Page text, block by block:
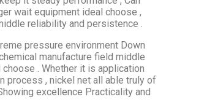
wait equipment ideal choose ,
reliability and persistence .
pressure environment Down
manufacture field middle
. Whether it is application
process , nickel net all able truly of
excellence Practicality and